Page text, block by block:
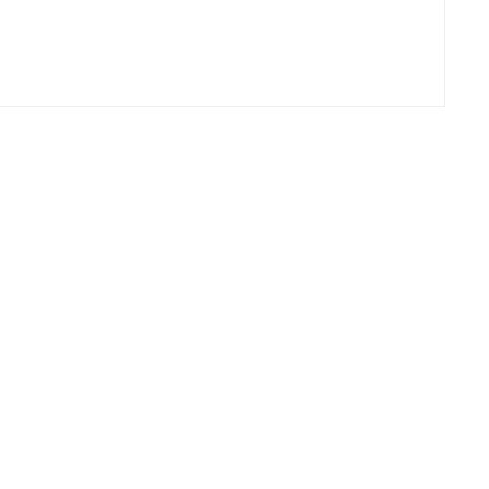
optimizing energy consumption and reducing waste
norms, paving the way for a greener, more
are manifold. From streamlined operations to